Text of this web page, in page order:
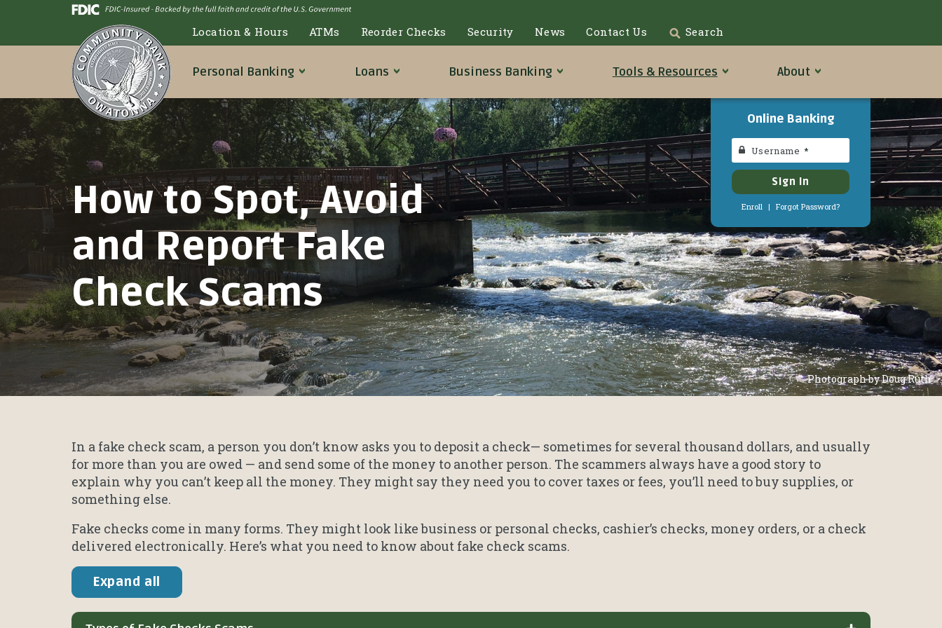
main
Online
Location & Hours ATMs Reorder Checks Security News Contact Us Search
Personal Banking Loans Business Banking Tools &Resources About
Online Banking
Username
Sign In
Enroll | Forgot Password?
How to Spot, Avoid
and Report Fake
Check Scams
Photograph by Doug Ruth
In a fake check scam, a person you don’t know asks you to deposit a check— sometimes for several thousand dollars, and usually
for more than you are owed — and send some of the money to another person. The scammers always have a good story to
explain why you can’t keep all the money. They might say they need you to cover taxes or fees, you’ll need to buy supplies, or
something else.
Fake checks come in many forms. They might look like business or personal checks, cashier’s checks, money orders, or a check
delivered electronically. Here’s what you need to know about fake check scams.
Expand all